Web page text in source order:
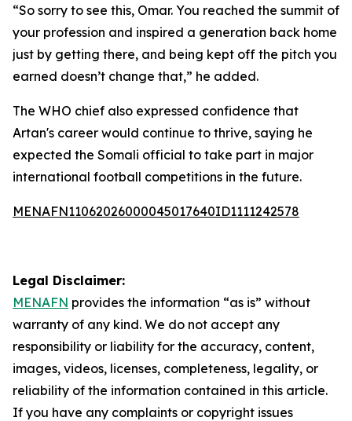
“So sorry to see this, Omar. You reached the summit of
your profession and inspired a generation back home
just by getting there, and being kept off the pitch you
earned doesn’t change that,” he added.
The WHO chief also expressed confidence that
Artan's career would continue to thrive, saying he
expected the Somali official to take part in major
international football competitions in the future.
MENAFN11062026000045017640ID1111242578
Legal Disclaimer:
MENAFN provides the information “as is” without
warranty of any kind. We do not accept any
responsibility or liability for the accuracy, content,
images, videos, licenses, completeness, legality, or
reliability of the information contained in this article.
If you have any complaints or copyright issues